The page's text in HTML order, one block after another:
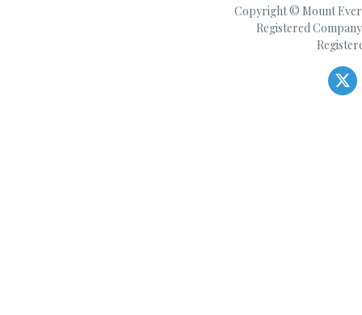
Copyright © Mount
Registered